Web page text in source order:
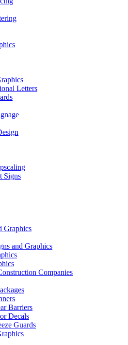
Letters
Signs
Graphics
and Graphics
Companies
Barriers
Decals
Guards